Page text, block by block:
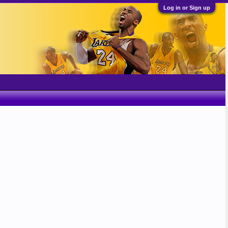
Log in or Sign up